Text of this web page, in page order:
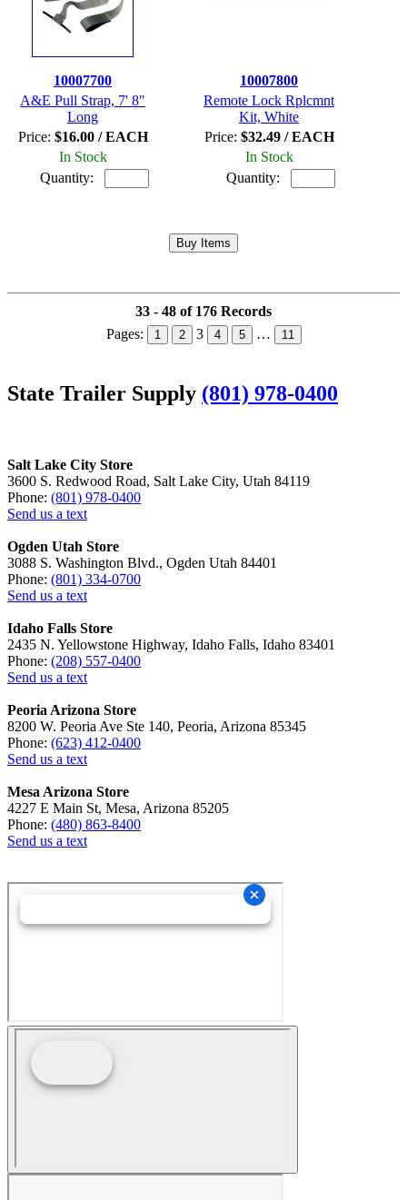
10007700
A&E Pull Strap, 7' 8"
Long
Price: $16.00 / EACH
In Stock
Quantity:
10007800
Remote Lock Rplcmnt
Kit, White
Price: $32.49 / EACH
In Stock
Quantity:
33 - 48 of 176 Records
Pages:
1 2 3 4 5 … 11
State Trailer Supply (801) 978-0400
Salt Lake City Store
3600 S. Redwood Road, Salt Lake City, Utah 84119
Phone: (801) 978-0400
Send us a text
Ogden Utah Store
3088 S. Washington Blvd., Ogden Utah 84401
Phone: (801) 334-0700
Send us a text
Idaho Falls Store
2435 N. Yellowstone Highway, Idaho Falls, Idaho 83401
Phone: (208) 557-0400
Send us a text
Peoria Arizona Store
8200 W. Peoria Ave Ste 140, Peoria, Arizona 85345
Phone: (623) 412-0400
Send us a text
Mesa Arizona Store
4227 E Main St, Mesa, Arizona 85205
Phone: (480) 863-8400
Send us a text